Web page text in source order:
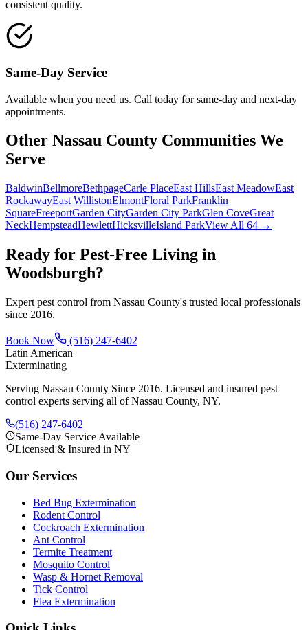
consistent quality.
Same-Day Service
Available when you need us. Call today for same-day and next-day
appointments.
Other Nassau County Communities We
Serve
BaldwinBellmoreBethpageCarle PlaceEast HillsEast MeadowEast
RockawayEast WillistonElmontFloral ParkFranklin
SquareFreeportGarden CityGarden City ParkGlen CoveGreat
NeckHempsteadHewlettHicksvilleIsland ParkView All 64 →
Ready for Pest-Free Living in
Woodsburgh?
Expert pest control from Nassau County's trusted local professionals
since 2016.
Book Now
(516) 247-6402
Latin American
Exterminating
Serving Nassau County Since 2016. Licensed and insured pest
control experts serving all of Nassau County, NY.
(516) 247-6402
Same-Day Service Available
Licensed & Insured in NY
Our Services
Bed Bug Extermination
Rodent Control
Cockroach Extermination
Ant Control
Termite Treatment
Mosquito Control
Wasp & Hornet Removal
Tick Control
Flea Extermination